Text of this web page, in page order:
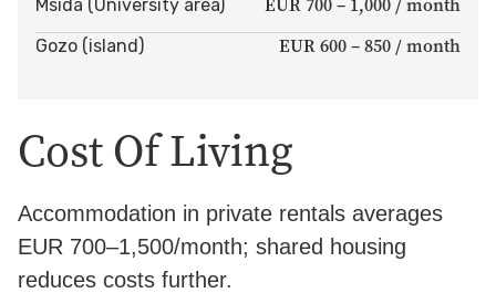
Msida (University area) EUR 700 – 1,000 / month
Gozo (island) EUR 600 – 850 / month
Cost Of Living
Accommodation in private rentals averages
EUR 700–1,500/month; shared housing
reduces costs further.